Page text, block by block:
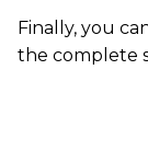
Finally, you
the complete